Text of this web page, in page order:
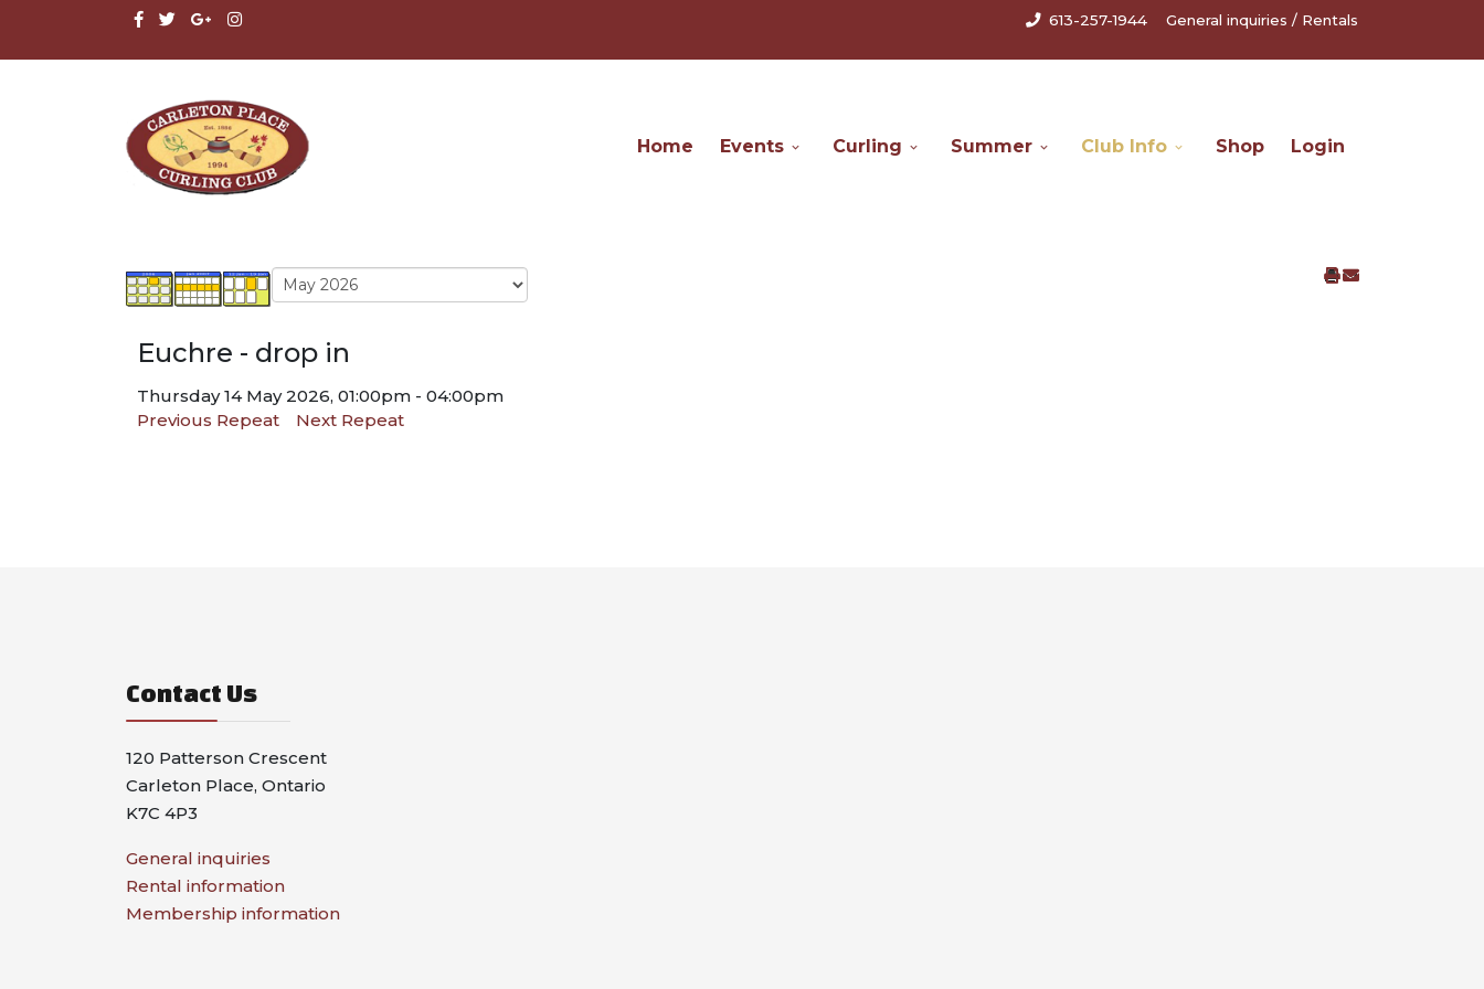
General inquiries / Rentals
613-257-1944
Home Events Curling Summer Club Info Shop Login
Euchre - drop in
Thursday 14 May 2026, 01:00pm - 04:00pm
Previous Repeat
Next Repeat
Contact Us
120 Patterson Crescent
Carleton Place, Ontario
K7C 4P3
General inquiries
Rental information
Membership information